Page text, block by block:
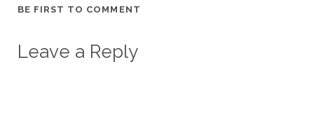
BE FIRST TO COMMENT
Leave a Reply